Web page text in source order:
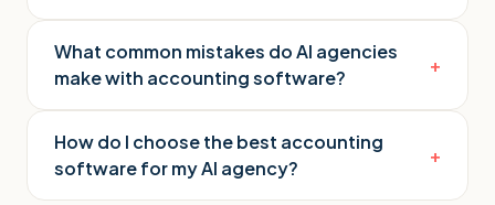
What common mistakes do AI agencies
make with accounting software?
+
How do I choose the best accounting
software for my AI agency?
+